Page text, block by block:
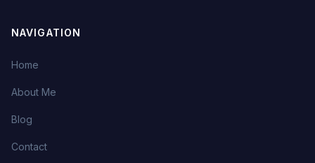
NAVIGATION
Home
About Me
Blog
Contact